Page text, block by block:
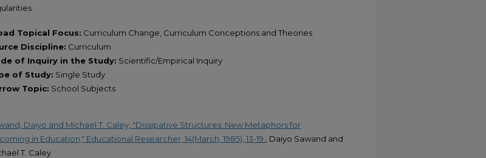
Topical Focus: Curriculum Change, Curriculum Conceptions and Theories
Discipline: Curriculum
of Inquiry in the Study: Scientific/Empirical Inquiry
of Study: Single Study
Topic: School Subjects
Daiyo and Michael T. Caley, "Dissipative Structures: New Metaphors for
in Education," Educational Researcher, 14(March, 1985), 13-19.
, Daiyo Sawand and
T. Caley